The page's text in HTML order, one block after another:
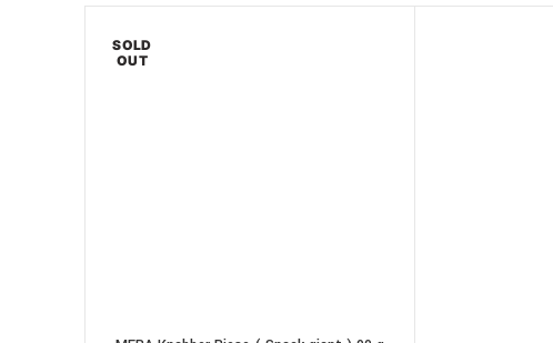
SOLD
OUT